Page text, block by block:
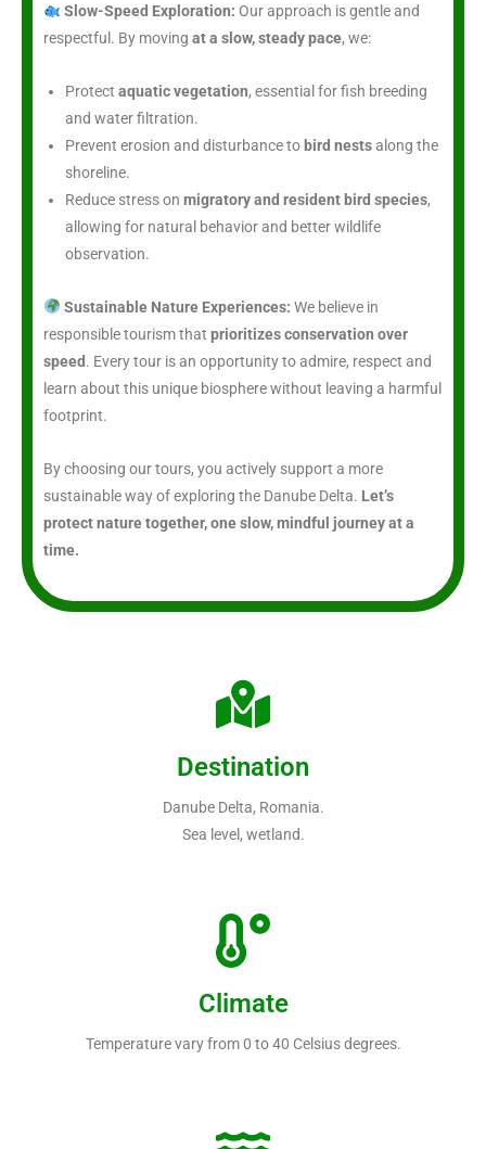
Slow-Speed Exploration: Our approach is gentle and
respectful. By moving at a slow, steady pace, we:
Protect aquatic vegetation, essential for fish breeding
and water filtration.
Prevent erosion and disturbance tobird nestsalong the
shoreline.
Reduce stress on migratory and resident bird species,
allowing for natural behavior and better wildlife
observation.
Sustainable Nature Experiences: We believe in
responsible tourism that prioritizes conservation over
speed. Every tour is an opportunity to admire, respect and
learn about this unique biosphere without leaving a harmful
footprint.
By choosing our tours, you actively support a more
sustainable way of exploring the Danube Delta. Let’s
protect nature together, one slow, mindful journey at a
time.
Destination
Danube Delta, Romania.
Sea level, wetland.
Climate
Temperature vary from 0 to 40 Celsius degrees.